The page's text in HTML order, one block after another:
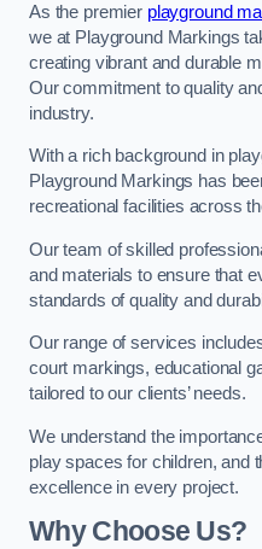
As the premier playground
we at Playground Markings
creating vibrant and durable
Our commitment to quality
industry.
With a rich background in
Playground Markings has
recreational facilities across
Our team of skilled
and materials to ensure that
standards of quality and
Our range of services
court markings, educational
tailored to our clients’ needs.
We understand the
play spaces for children, and
excellence in every project.
Why Choose Us?